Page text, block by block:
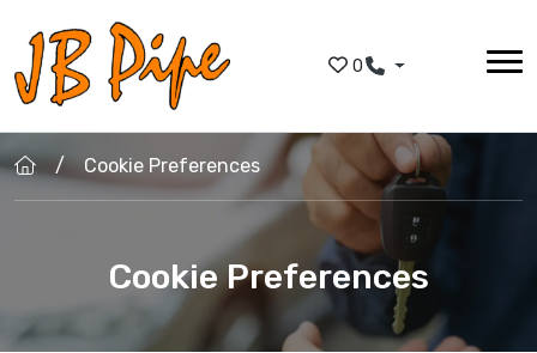
0
Cookie Preferences
Cookie Preferences